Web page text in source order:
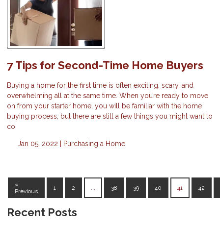
7 Tips for Second-Time Home Buyers
Buying a home for the first time is often exciting, scary, and
overwhelming all at the same time. When you’re ready to move
on from your starter home, you will be familiar with the home
buying process, but there are still a few things you might want to
co
Jan 05, 2022 | Purchasing a Home
«
Previous
1 2 38 39 40 41 42
Recent Posts